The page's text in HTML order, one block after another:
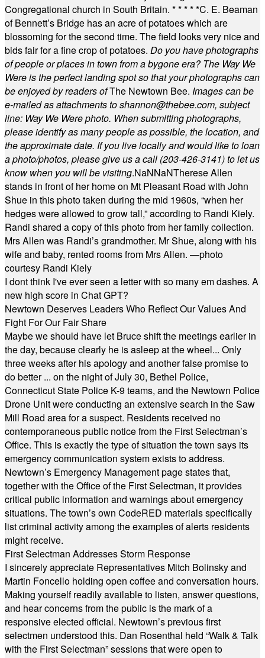
Congregational church in South Britain. * * * * *C. E. Beaman
of Bennett’s Bridge has an acre of potatoes which are
blossoming for the second time. The field looks very nice and
bids fair for a fine crop of potatoes. Do you have photographs
of people or places in town from a bygone era? The Way We
Were is the perfect landing spot so that your photographs can
be enjoyed by readers ofThe Newtown Bee. Images can be
e-mailed as attachments toshannon@thebee.com, subject
line: Way We Were photo. When submitting photographs,
please identify as many people as possible, the location, and
the approximate date. If you live locally and would like to loan
a photo/photos, please give us a call (203-426-3141) to let us
know when you will be visiting.NaNNaNTherese Allen
stands in front of her home on Mt Pleasant Road with John
Shue in this photo taken during the mid 1960s, “when her
hedges were allowed to grow tall,” according to Randi Kiely.
Randi shared a copy of this photo from her family collection.
Mrs Allen was Randi’s grandmother. Mr Shue, along with his
wife and baby, rented rooms from Mrs Allen. —photo
courtesy Randi Kiely
I dont think I've ever seen a letter with so many em dashes. A
new high score in Chat GPT?
Newtown Deserves Leaders Who Reflect Our Values And
Fight For Our Fair Share
Maybe we should have let Bruce shift the meetings earlier in
the day, because clearly he is asleep at the wheel... Only
three weeks after his apology and another false promise to
do better ... on the night of July 30, Bethel Police,
Connecticut State Police K-9 teams, and the Newtown Police
Drone Unit were conducting an extensive search in the Saw
Mill Road area for a suspect. Residents received no
contemporaneous public notice from the First Selectman’s
Office. This is exactly the type of situation the town says its
emergency communication system exists to address.
Newtown’s Emergency Management page states that,
together with the Office of the First Selectman, it provides
critical public information and warnings about emergency
situations. The town’s own CodeRED materials specifically
list criminal activity among the examples of alerts residents
might receive.
First Selectman Addresses Storm Response
I sincerely appreciate Representatives Mitch Bolinsky and
Martin Foncello holding open coffee and conversation hours.
Making yourself readily available to listen, answer questions,
and hear concerns from the public is the mark of a
responsive elected official. Newtown’s previous first
selectmen understood this. Dan Rosenthal held “Walk & Talk
with the First Selectman” sessions that were open to